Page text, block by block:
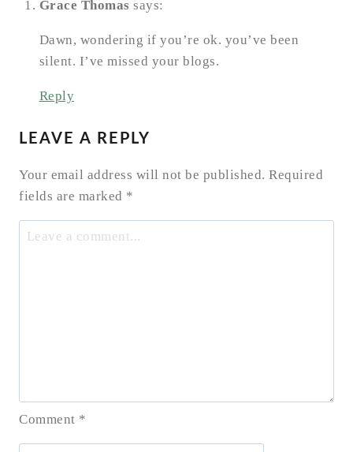
Grace Thomas says:
Dawn, wondering if you’re ok. you’ve been
silent. I’ve missed your blogs.
Reply
LEAVE A REPLY
Your email address will not be published. Required
fields are marked *
Comment *